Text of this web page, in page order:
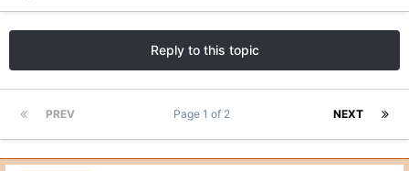
Reply to this topic
PREV NEXT
Page 1 of 2